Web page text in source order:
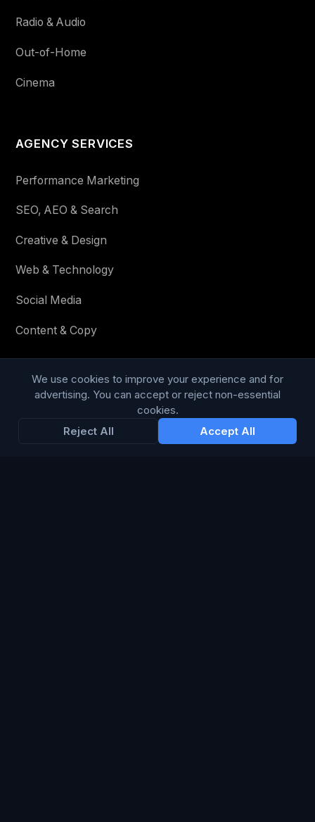
Radio & Audio
Out-of-Home
Cinema
AGENCY SERVICES
Performance Marketing
SEO, AEO & Search
Creative & Design
Web & Technology
Social Media
Content & Copy
STAY IN THE LOOP
Enter your email below to receive tailored advertising &
media opportunities, limited offers, blog posts, and
We use cookies to improve your experience and for
advertising. You can accept or reject non-essential
cookies.
Reject All
Accept All